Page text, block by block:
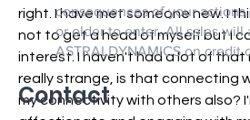
right. I have met someone new. I
not to get a head of myself but I
interest. I haven't had a lot of that
really strange, is that connecting
my connectivity with others also?
Contact
consequences of your
or older to enter. All sales will
ASTRALDYNAMICS on credit